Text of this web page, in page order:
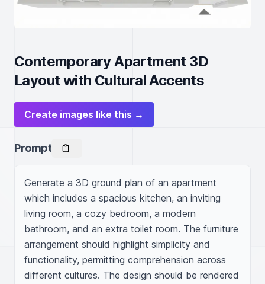
Contemporary Apartment 3D
Layout with Cultural Accents
Create images like this →
Prompt
Generate a 3D ground plan of an apartment
which includes a spacious kitchen, an inviting
living room, a cozy bedroom, a modern
bathroom, and an extra toilet room. The furniture
arrangement should highlight simplicity and
functionality, permitting comprehension across
different cultures. The design should be rendered